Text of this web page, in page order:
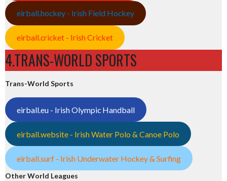
eirball.hockey - Irish Field Hockey
eirball.cricket - Irish Cricket
4.TRANS-WORLD SPORTS
Trans-World Sports
eirball.eu - Irish Olympic Handball
eirball.website - Irish Water Polo & Canoe Polo
eirball.surf - Irish Underwater Hockey & Surfing
Other World Leagues